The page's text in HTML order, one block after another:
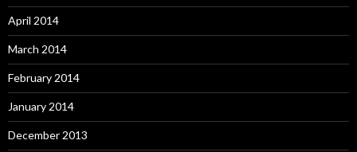
April 2014
March 2014
February 2014
January 2014
December 2013